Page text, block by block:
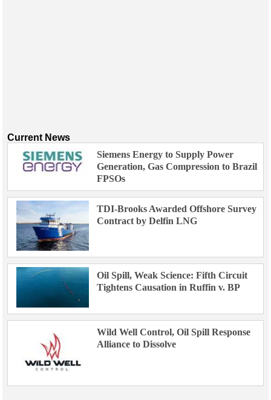
Current News
Siemens Energy to Supply Power
Generation, Gas Compression to Brazil
FPSOs
TDI-Brooks Awarded Offshore Survey
Contract by Delfin LNG
Oil Spill, Weak Science: Fifth Circuit
Tightens Causation in Ruffin v. BP
Wild Well Control, Oil Spill Response
Alliance to Dissolve